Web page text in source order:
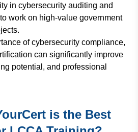
in cybersecurity auditing and
work on high-value government
of cybersecurity compliance,
can significantly improve
potential, and professional
is the Best